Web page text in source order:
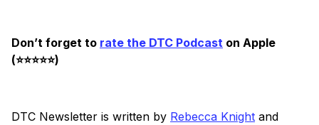
Don’t forget to rate the DTC Podcast on Apple
(⭐️⭐️⭐️⭐️⭐️)
DTC Newsletter is written by Rebecca Knight and